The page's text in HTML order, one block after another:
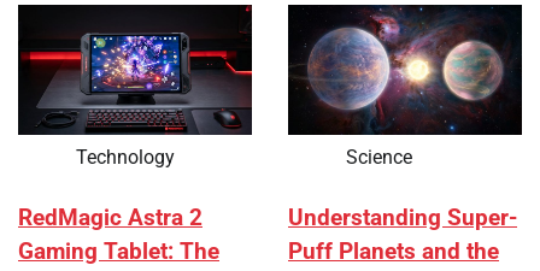
Technology
RedMagic Astra 2
Gaming Tablet: The
Science
Understanding Super-
Puff Planets and the